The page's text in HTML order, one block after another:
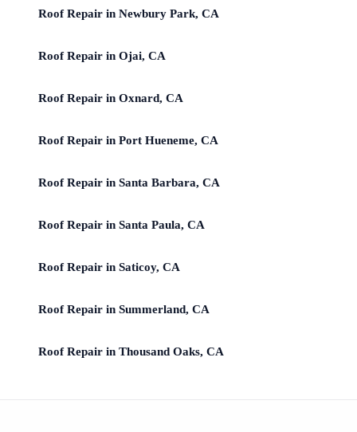
Roof Repair in Newbury Park, CA
Roof Repair in Ojai, CA
Roof Repair in Oxnard, CA
Roof Repair in Port Hueneme, CA
Roof Repair in Santa Barbara, CA
Roof Repair in Santa Paula, CA
Roof Repair in Saticoy, CA
Roof Repair in Summerland, CA
Roof Repair in Thousand Oaks, CA